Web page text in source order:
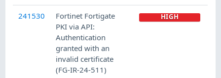
241530
Fortinet Fortigate
PKI via API:
Authentication
granted with an
invalid certificate
(FG-IR-24-511)
HIGH